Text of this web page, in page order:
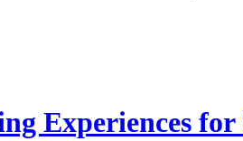
Experiences for